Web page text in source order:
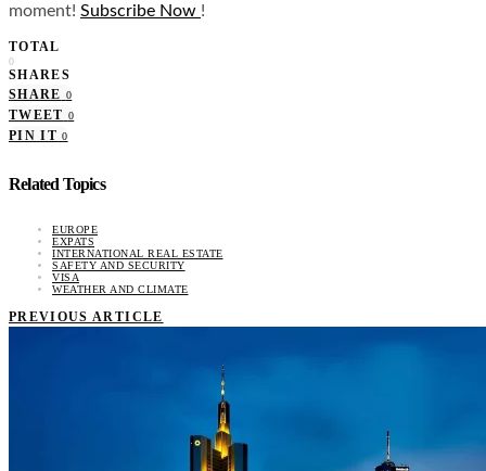
moment! Subscribe Now !
TOTAL
0
SHARES
SHARE 0
TWEET 0
PIN IT 0
Related Topics
EUROPE
EXPATS
INTERNATIONAL REAL ESTATE
SAFETY AND SECURITY
VISA
WEATHER AND CLIMATE
PREVIOUS ARTICLE